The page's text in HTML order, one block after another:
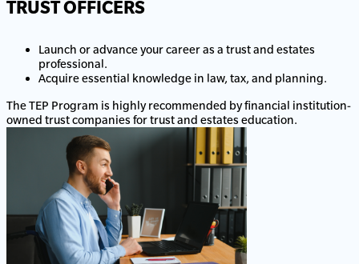
TRUST OFFICERS
Launch or advance your career as a trust and estates
professional.
Acquire essential knowledge in law, tax, and planning.
The TEP Program is highly recommended by financial institution-
owned trust companies for trust and estates education.